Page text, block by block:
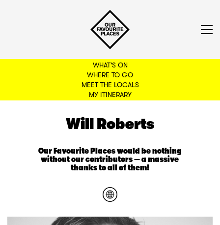
WHAT'S ON
WHERE TO GO
MEET THE LOCALS
MY ITINERARY
BACK TO FILTERS
Will Roberts
Our Favourite Places would be nothing
without our contributors — a massive
thanks to all of them!